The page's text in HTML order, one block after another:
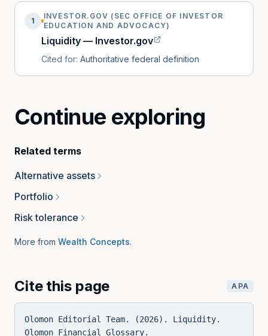
1
INVESTOR.GOV (SEC OFFICE OF INVESTOR
EDUCATION AND ADVOCACY)
Liquidity — Investor.gov
Cited for: Authoritative federal definition
Continue exploring
Related terms
Alternative assets
Portfolio
Risk tolerance
More from Wealth Concepts.
Cite this page APA
Olomon Editorial Team. (2026). Liquidity.
Olomon Financial Glossary.